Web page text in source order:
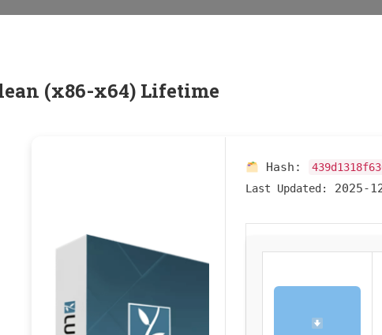
(x86-x64) Lifetime
Hash:
Last Updated:
2025-